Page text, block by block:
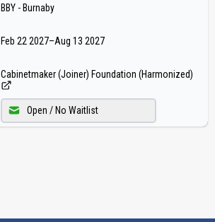
BBY - Burnaby
Feb 22 2027–Aug 13 2027
Cabinetmaker (Joiner) Foundation (Harmonized)
Open / No Waitlist